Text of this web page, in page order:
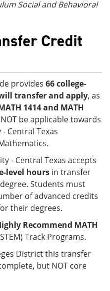
Social and Behavioral
Credit
provides 66college-
transfer and apply, as
1414 and MATH
be applicable towards
Central Texas
- Central Texas accepts
level hours in transfer
Students must
of advanced credits
their degrees.
Recommend MATH
Track Programs.
District this transfer
but NOT core